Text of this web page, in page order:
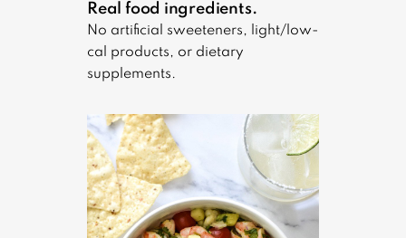
Real food ingredients.
No artificial sweeteners, light/low-
cal products, or dietary
supplements.